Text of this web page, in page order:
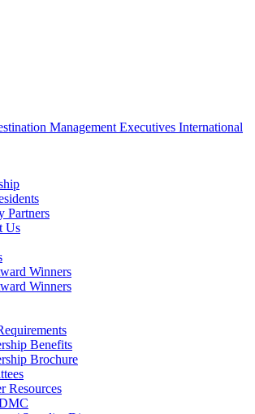
Partners
Us
Winners
Winners
Benefits
Brochure
Resources